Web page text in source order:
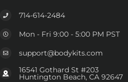
714-614-2484
Mon - Fri 9:00 - 5:00 PM PST
support@bodykits.com
16541 Gothard St #203
Huntington Beach, CA 92647